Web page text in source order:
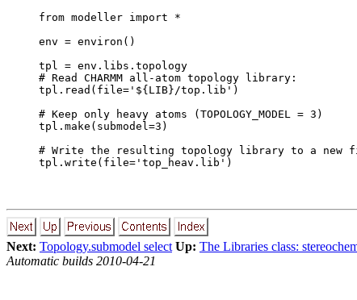
from modeller import *
env = environ()
tpl = env.libs.topology
# Read CHARMM all-atom topology library:
tpl.read(file='${LIB}/top.lib')
# Keep only heavy atoms (TOPOLOGY_MODEL = 3)
tpl.make(submodel=3)
# Write the resulting topology library to a new
Next: Topology.submodel select Up: The Libraries class:
Automatic builds 2010-04-21